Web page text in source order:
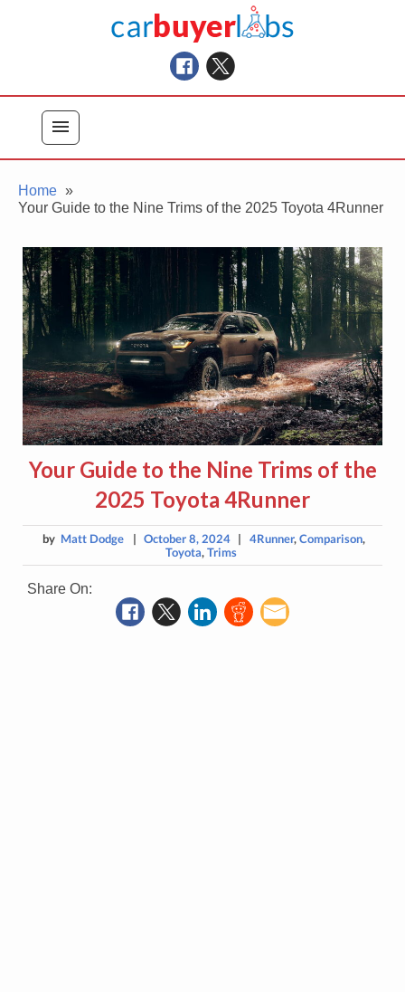
Car Buyer Labs
Car Buying Advice, Tips, and Reviews
menu
Home
Your Guide to the Nine Trims of the 2025 Toyota 4Runner
Your Guide to the Nine Trims of the
2025 Toyota 4Runner
by Matt Dodge | October 8, 2024 | 4Runner,Comparison,
Toyota,Trims
Share On: